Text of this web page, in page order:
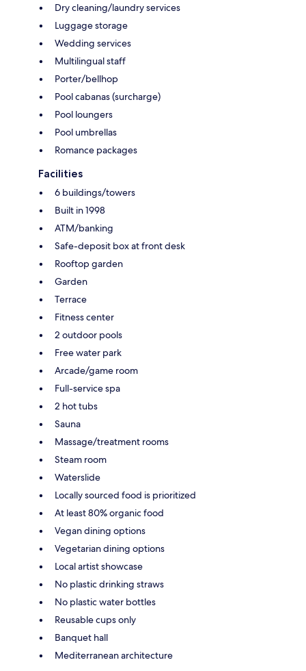
Dry cleaning/laundry services
Luggage storage
Wedding services
Multilingual staff
Porter/bellhop
Pool cabanas (surcharge)
Pool loungers
Pool umbrellas
Romance packages
Facilities
6 buildings/towers
Built in 1998
ATM/banking
Safe-deposit box at front desk
Rooftop garden
Garden
Terrace
Fitness center
2 outdoor pools
Free water park
Arcade/game room
Full-service spa
2 hot tubs
Sauna
Massage/treatment rooms
Steam room
Waterslide
Locally sourced food is prioritized
At least 80% organic food
Vegan dining options
Vegetarian dining options
Local artist showcase
No plastic drinking straws
No plastic water bottles
Reusable cups only
Banquet hall
Mediterranean architecture